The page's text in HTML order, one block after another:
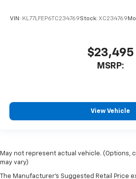
VIN: KL77LFEP6TC234769Stock: XC234769
$23,495
MSRP:
View Vehicle
May not represent actual vehicle. (Options,
may vary)
The Manufacturer's Suggested Retail Price